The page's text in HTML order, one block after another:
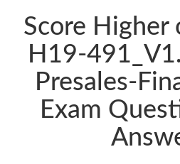
Score Higher
H19-
Presales-
Exam